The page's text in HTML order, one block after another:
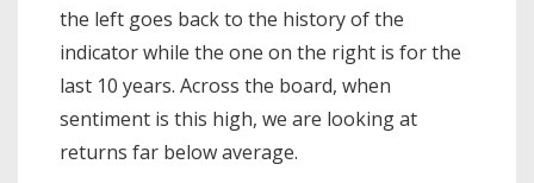
the left goes back to the history of the
indicator while the one on the right is for the
last 10 years. Across the board, when
sentiment is this high, we are looking at
returns far below average.